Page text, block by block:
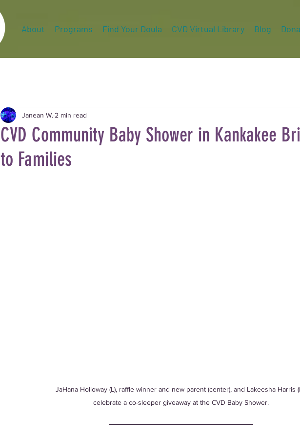
About Programs Find Your Doula CVD Virtual Library Blog
CVD Community Baby Shower in Kankakee
to Families
Janean W. 2 min read
JaHana Holloway (L), raffle winner and new parent (center), and Lakeesha Harris
celebrate a co-sleeper giveaway at the CVD Baby Shower.